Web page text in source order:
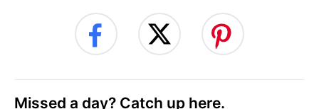
Missed a day? Catch up here.